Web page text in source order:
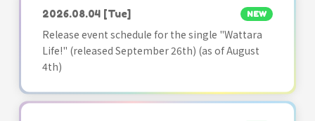
2026.08.04 [Tue] NEW
Release event schedule for the single "Wattara
Life!" (released September 26th) (as of August
4th)